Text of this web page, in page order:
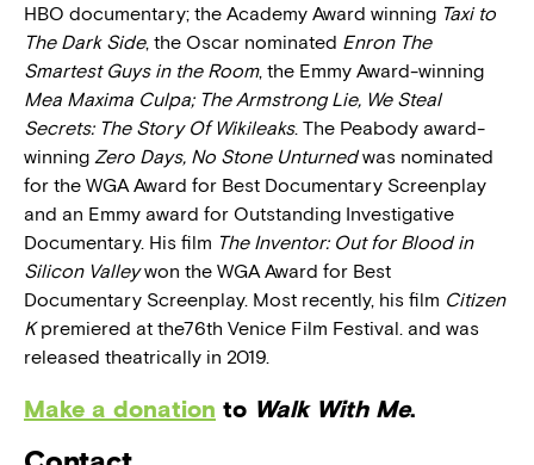
HBO documentary; the Academy Award winning Taxi to
The Dark Side, the Oscar nominated Enron The
Smartest Guys in the Room, the Emmy Award-winning
Mea Maxima Culpa; The Armstrong Lie, We Steal
Secrets: The Story Of Wikileaks. The Peabody award-
winning Zero Days, No Stone Unturnedwas nominated
for the WGA Award for Best Documentary Screenplay
and an Emmy award for Outstanding Investigative
Documentary. His film The Inventor: Out for Blood in
Silicon Valleywon the WGA Award for Best
Documentary Screenplay. Most recently, his film Citizen
Kpremiered at the76th Venice Film Festival. and was
released theatrically in 2019.
Make a donation to Walk With Me.